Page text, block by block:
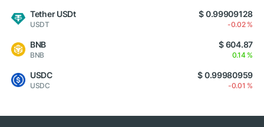
Tether USDt
USDT
$ 0.99909128
-0.02 %
BNB
BNB
$ 604.87
0.14 %
USDC
USDC
$ 0.99980959
-0.01 %